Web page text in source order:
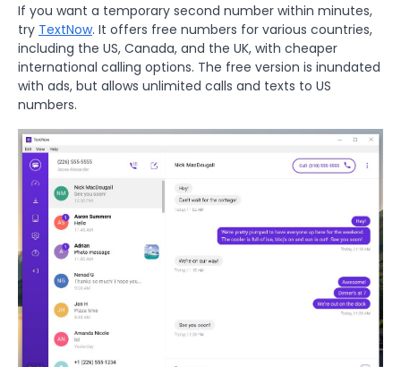
If you want a temporary second number within minutes,
try TextNow. It offers free numbers for various countries,
including the US, Canada, and the UK, with cheaper
international calling options. The free version is inundated
with ads, but allows unlimited calls and texts to US
numbers.